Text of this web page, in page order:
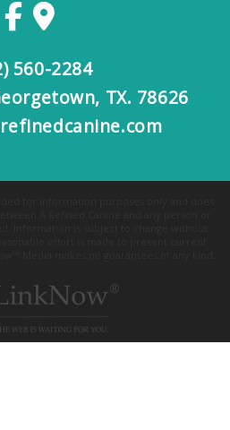
560-2284
TX. 78626